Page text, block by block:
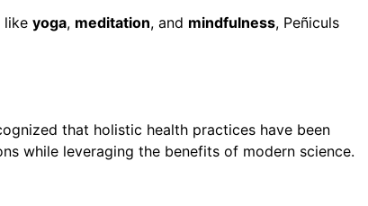
like yoga, meditation, and mindfulness, Peñiculs
that holistic health practices have been
while leveraging the benefits of modern science.